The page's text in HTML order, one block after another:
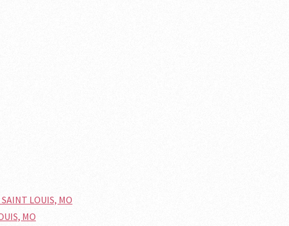
LOUIS, MO
MO